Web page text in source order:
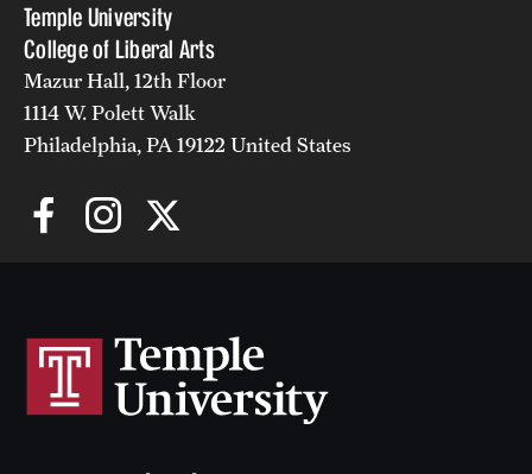
Temple University
College of Liberal Arts
Mazur Hall, 12th Floor
1114 W. Polett Walk
Philadelphia, PA 19122 United States